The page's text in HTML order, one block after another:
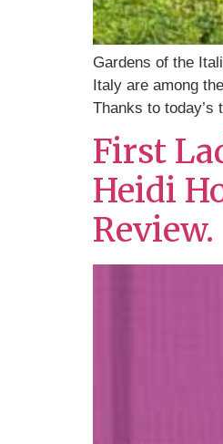
Gardens of the
Italy are among
Thanks to
First
Heidi
Review.